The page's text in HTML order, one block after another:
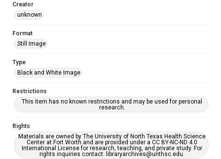
Creator
unknown
Format
Still Image
Type
Black and White Image
Restrictions
This item has no known restrictions and may be used for personal
research.
Rights
Materials are owned by The University of North Texas Health Science
Center at Fort Worth and are provided under a CC BY-NC-ND 4.0
International License for research, teaching, and private study. For
rights inquiries contact: libraryarchives@unthsc.edu.